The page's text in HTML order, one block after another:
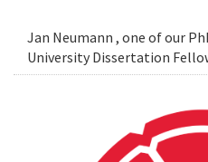
Jan Neumann , one of our
University Dissertation